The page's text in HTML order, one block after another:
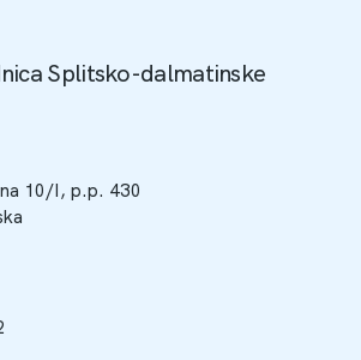
Splitsko-dalmatinske
10/I, p.p. 430